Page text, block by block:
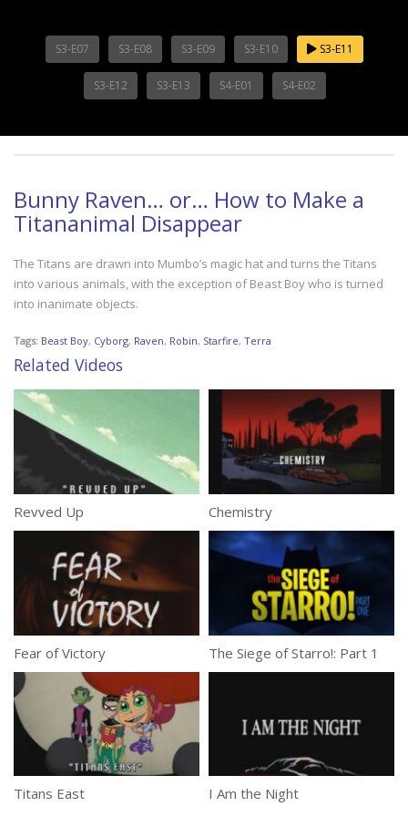
S3-E07 S3-E08 S3-E09 S3-E10 S3-E11
S3-E12 S3-E13 S4-E01 S4-E02
Bunny Raven… or… How to Make a
Titananimal Disappear
The Titans are drawn into Mumbo’s magic hat and turns the Titans
into various animals, with the exception of Beast Boy who is turned
into inanimate objects.
Tags: Beast Boy, Cyborg, Raven, Robin, Starfire, Terra
Related Videos
Revved Up Chemistry
Fear of Victory The Siege of Starro!: Part 1
Titans East I Am the Night